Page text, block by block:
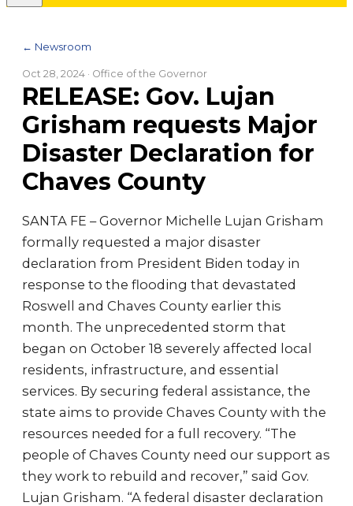
← Newsroom
Oct 28, 2024 · Office of the Governor
RELEASE: Gov. Lujan
Grisham requests Major
Disaster Declaration for
Chaves County
SANTA FE – Governor Michelle Lujan Grisham
formally requested a major disaster
declaration from President Biden today in
response to the flooding that devastated
Roswell and Chaves County earlier this
month. The unprecedented storm that
began on October 18 severely affected local
residents, infrastructure, and essential
services. By securing federal assistance, the
state aims to provide Chaves County with the
resources needed for a full recovery. “The
people of Chaves County need our support as
they work to rebuild and recover,” said Gov.
Lujan Grisham. “A federal disaster declaration